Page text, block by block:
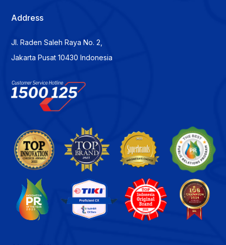
Address
Jl. Raden Saleh Raya No. 2,
Jakarta Pusat 10430 Indonesia